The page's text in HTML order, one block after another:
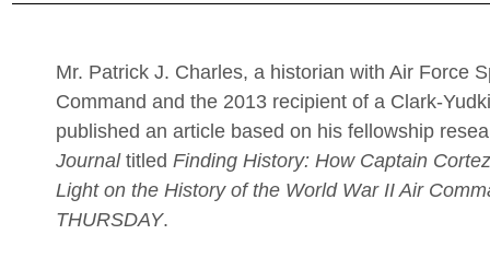
Mr. Patrick J. Charles, a historian with Air Force
Command and the 2013 recipient of a Clark-
published an article based on his fellowship
Journaltitled Finding History: How Captain
Light on the History of the World War II Air
THURSDAY.